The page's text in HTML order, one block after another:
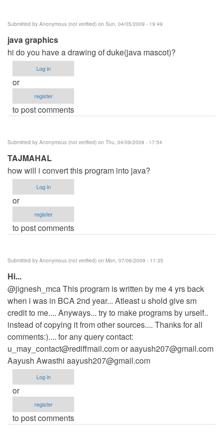
Submitted by Anonymous (not verified) on Sun, 04/05/2009 - 19:49
java graphics
hi do you have a drawing of duke(java mascot)?
Log in
or
register
to post comments
Submitted by Anonymous (not verified) on Thu, 04/09/2009 - 17:54
TAJMAHAL
how will i convert this program into java?
Log in
or
register
to post comments
Submitted by Anonymous (not verified) on Mon, 07/06/2009 - 11:35
Hi...
@jignesh_mca This program is written by me 4 yrs back
when i was in BCA 2nd year... Atleast u shold give sm
credit to me.... Anyways... try to make programs by urself..
instead of copying it from other sources.... Thanks for all
comments:).... for any query contact:
u_may_contact@rediffmail.comoraayush207@gmail.com
Aayush Awasthi aayush207@gmail.com
Log in
or
register
to post comments